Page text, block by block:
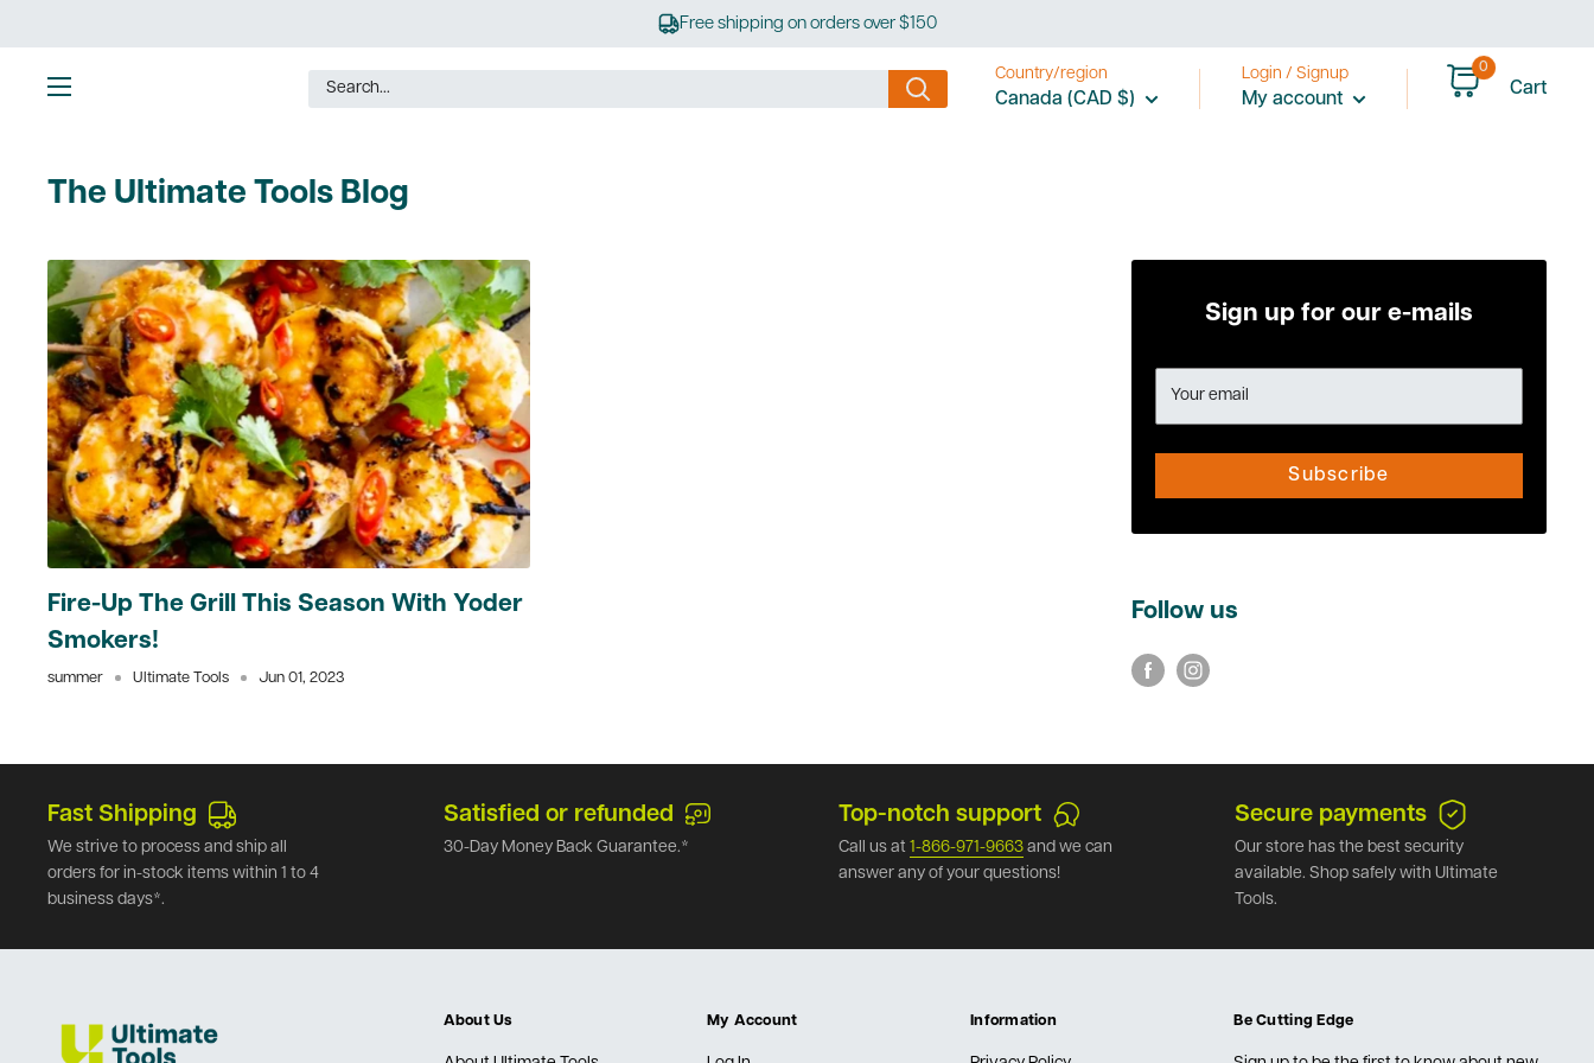
to
content
Free shipping on orders over $150
Country/region
Canada (CAD $)
Login / Signup
My account
0
Cart
The Ultimate Tools Blog
Fire-Up The Grill This Season With Yoder
Smokers!
summer Ultimate Tools Jun 01, 2023
Sign up for our e-mails
Your email
Subscribe
Follow us
Fast Shipping
We strive to process and ship all
orders for in-stock items within 1 to 4
business days*.
Satisfied or refunded
30-Day Money Back Guarantee.*
Top-notch support
Call us at 1-866-971-9663 and we can
answer any of your questions!
Secure payments
Our store has the best security
available. Shop safely with Ultimate
Tools.
About Us My Account Information Be Cutting Edge